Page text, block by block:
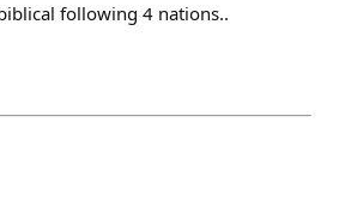
following 4 nations..